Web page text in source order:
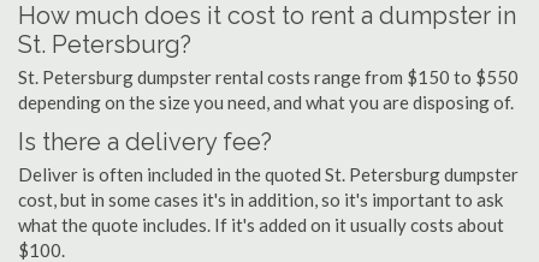
How much does it cost to rent a dumpster in
St. Petersburg?
St. Petersburg dumpster rental costs range from $150 to $550
depending on the size you need, and what you are disposing of.
Is there a delivery fee?
Deliver is often included in the quoted St. Petersburg dumpster
cost, but in some cases it's in addition, so it's important to ask
what the quote includes. If it's added on it usually costs about
$100.